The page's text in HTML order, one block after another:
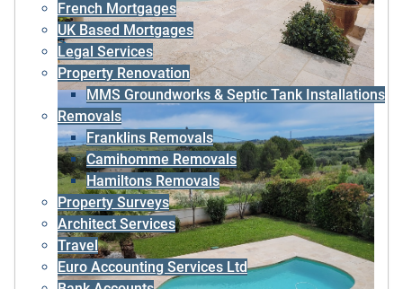
French Mortgages
UK Based Mortgages
Legal Services
Property Renovation
MMS Groundworks & Septic Tank Installations
Removals
Franklins Removals
Camihomme Removals
Hamiltons Removals
Property Surveys
Architect Services
Travel
Euro Accounting Services Ltd